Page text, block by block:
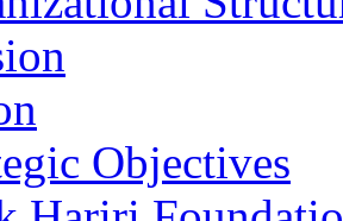
Objectives